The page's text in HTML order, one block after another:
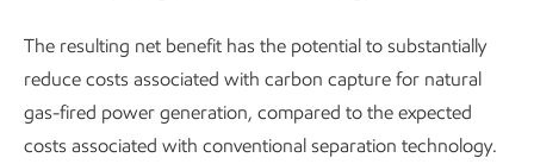
The resulting net benefit has the potential to substantially
reduce costs associated with carbon capture for natural
gas-fired power generation, compared to the expected
costs associated with conventional separation technology.